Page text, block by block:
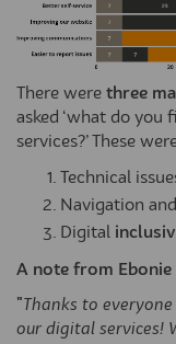
There were three
asked ‘what do
services?’ These
Technical
Navigation and
Digital
A note from Ebonie
"Thanks to
our digital services!